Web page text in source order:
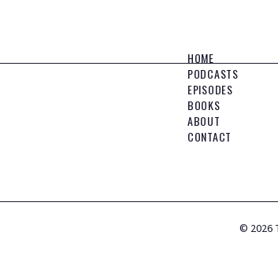
HOME
PODCASTS
EPISODES
BOOKS
ABOUT
CONTACT
© 2026